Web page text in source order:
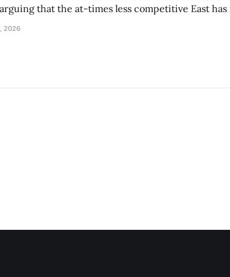
that the at-times less competitive East has
2026